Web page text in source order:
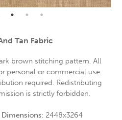
Tan Fabric
brown stitching pattern. All
personal or commercial use.
required. Redistributing
is strictly forbidden.
2448x3264